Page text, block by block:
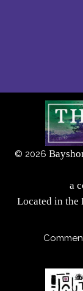
© 2026
a
Located in the